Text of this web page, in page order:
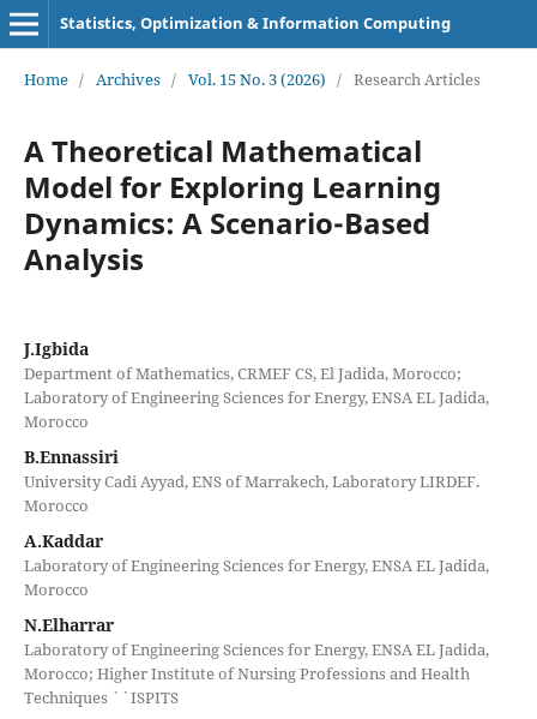
Statistics, Optimization & Information Computing
Home / Archives / Vol. 15 No. 3 (2026) / Research Articles
A Theoretical Mathematical
Model for Exploring Learning
Dynamics: A Scenario-Based
Analysis
J.Igbida
Department of Mathematics, CRMEF CS, El Jadida, Morocco;
Laboratory of Engineering Sciences for Energy, ENSA EL Jadida,
Morocco
B.Ennassiri
University Cadi Ayyad, ENS of Marrakech, Laboratory LIRDEF.
Morocco
A.Kaddar
Laboratory of Engineering Sciences for Energy, ENSA EL Jadida,
Morocco
N.Elharrar
Laboratory of Engineering Sciences for Energy, ENSA EL Jadida,
Morocco; Higher Institute of Nursing Professions and Health
Techniques ``ISPITS